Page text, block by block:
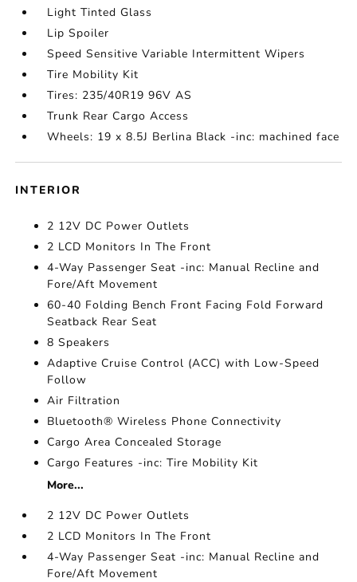
Light Tinted Glass
Lip Spoiler
Speed Sensitive Variable Intermittent Wipers
Tire Mobility Kit
Tires: 235/40R19 96V AS
Trunk Rear Cargo Access
Wheels: 19 x 8.5J Berlina Black -inc: machined face
INTERIOR
2 12V DC Power Outlets
2 LCD Monitors In The Front
4-Way Passenger Seat -inc: Manual Recline and
Fore/Aft Movement
60-40 Folding Bench Front Facing Fold Forward
Seatback Rear Seat
8 Speakers
Adaptive Cruise Control (ACC) with Low-Speed
Follow
Air Filtration
Bluetooth® Wireless Phone Connectivity
Cargo Area Concealed Storage
Cargo Features -inc: Tire Mobility Kit
More...
2 12V DC Power Outlets
2 LCD Monitors In The Front
4-Way Passenger Seat -inc: Manual Recline and
Fore/Aft Movement